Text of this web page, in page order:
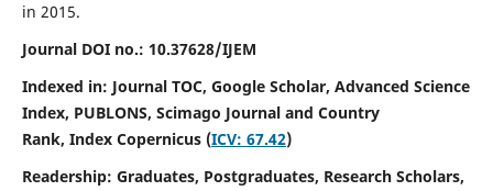
in 2015.
Journal DOI no.: 10.37628/IJEM
Indexed in: Journal TOC, Google Scholar, Advanced Science
Index, PUBLONS, Scimago Journal and Country
Rank, Index Copernicus (ICV: 67.42)
Readership: Graduates, Postgraduates, Research Scholars,